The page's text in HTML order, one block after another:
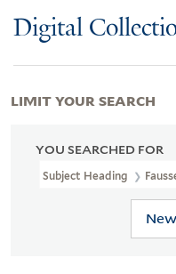
Digital
YOU SEARCHED FOR
Subject Heading
LIMIT YOUR SEARCH